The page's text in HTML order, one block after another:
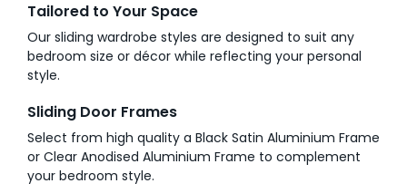
Tailored to Your Space
Our sliding wardrobe styles are designed to suit any
bedroom size or décor while reflecting your personal
style.
Sliding Door Frames
Select from high quality a Black Satin Aluminium Frame
or Clear Anodised Aluminium Frame to complement
your bedroom style.